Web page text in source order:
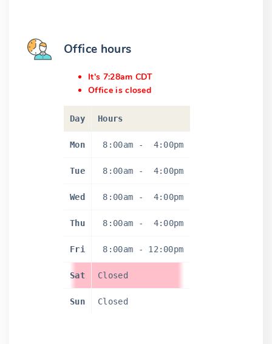
Office hours
It's 7:28am CDT
Office is closed
Day Hours
Mon 8:00am - 4:00pm
Tue 8:00am - 4:00pm
Wed 8:00am - 4:00pm
Thu 8:00am - 4:00pm
Fri 8:00am - 12:00pm
Sat Closed
Sun Closed